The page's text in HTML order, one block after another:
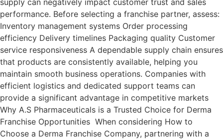
supply can negatively impact customer trust and sales
performance. Before selecting a franchise partner, assess:
Inventory management systems Order processing
efficiency Delivery timelines Packaging quality Customer
service responsiveness A dependable supply chain ensures
that products are consistently available, helping you
maintain smooth business operations. Companies with
efficient logistics and dedicated support teams can
provide a significant advantage in competitive markets
Why A.S Pharmaceuticals is a Trusted Choice for Derma
Franchise Opportunities When considering How to
Choose a Derma Franchise Company, partnering with a